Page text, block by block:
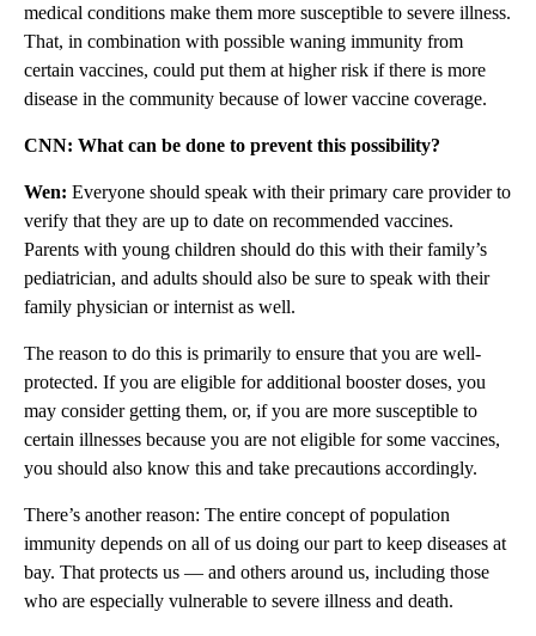
medical conditions make them more susceptible to severe illness.
That, in combination with possible waning immunity from
certain vaccines, could put them at higher risk if there is more
disease in the community because of lower vaccine coverage.
CNN: What can be done to prevent this possibility?
Wen: Everyone should speak with their primary care provider to
verify that they are up to date on recommended vaccines.
Parents with young children should do this with their family’s
pediatrician, and adults should also be sure to speak with their
family physician or internist as well.
The reason to do this is primarily to ensure that you are well-
protected. If you are eligible for additional booster doses, you
may consider getting them, or, if you are more susceptible to
certain illnesses because you are not eligible for some vaccines,
you should also know this and take precautions accordingly.
There’s another reason: The entire concept of population
immunity depends on all of us doing our part to keep diseases at
bay. That protects us — and others around us, including those
who are especially vulnerable to severe illness and death.